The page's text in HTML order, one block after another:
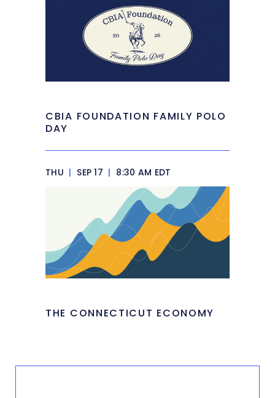
CBIA FOUNDATION FAMILY POLO
DAY
THU | SEP 17 | 8:30 AM EDT
THE CONNECTICUT ECONOMY